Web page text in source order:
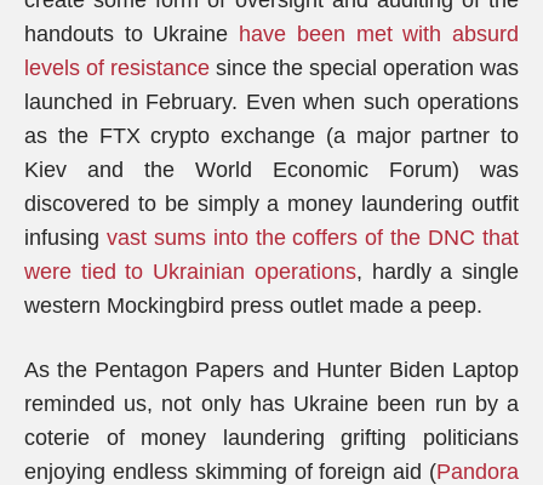
handouts to Ukraine have been met with absurd
levels of resistance since the special operation was
launched in February. Even when such operations
as the FTX crypto exchange (a major partner to
Kiev and the World Economic Forum) was
discovered to be simply a money laundering outfit
infusing vast sums into the coffers of the DNC that
were tied to Ukrainian operations, hardly a single
western Mockingbird press outlet made a peep.
As the Pentagon Papers and Hunter Biden Laptop
reminded us, not only has Ukraine been run by a
coterie of money laundering grifting politicians
enjoying endless skimming of foreign aid (Pandora